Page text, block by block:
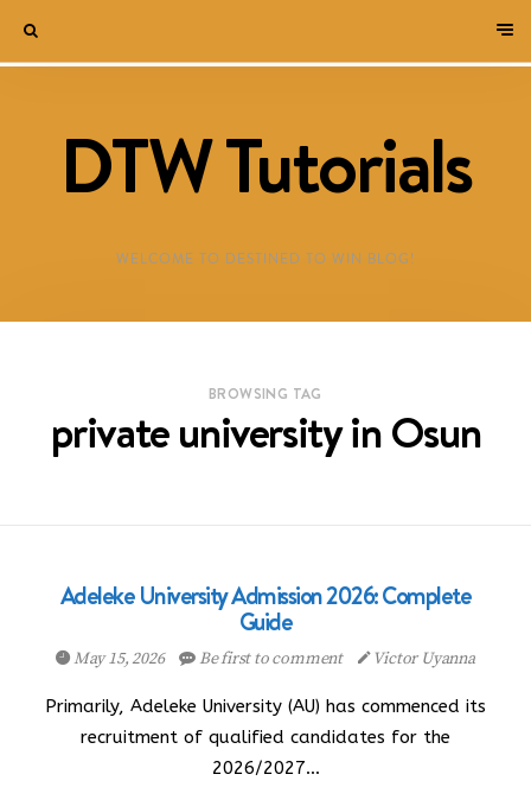
DTW Tutorials
WELCOME TO DESTINED TO WIN BLOG!
BROWSING TAG
private university in Osun
Adeleke University Admission 2026: Complete
Guide
May 15, 2026 Be first to comment Victor Uyanna
Primarily, Adeleke University (AU) has commenced its
recruitment of qualified candidates for the
2026/2027…